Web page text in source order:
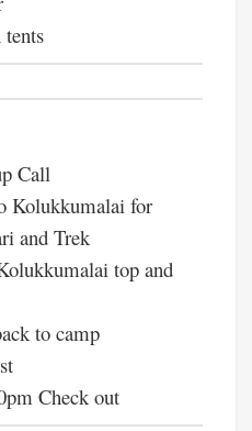
Call
Kolukkumalai for
and Trek
top and
to camp
Check out